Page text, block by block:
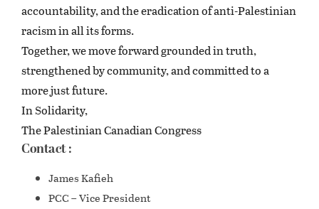
accountability, and the eradication of anti-Palestinian
racism in all its forms.
Together, we move forward grounded in truth,
strengthened by community, and committed to a
more just future.
In Solidarity,
The Palestinian Canadian Congress
Contact :
James Kafieh
PCC – Vice President